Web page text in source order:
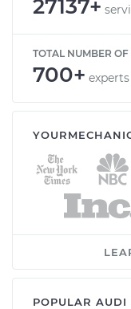
27137+
TOTAL NUMBER
700+
POPULAR AUDI